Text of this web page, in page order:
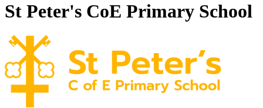
St Peter's CoE Primary School